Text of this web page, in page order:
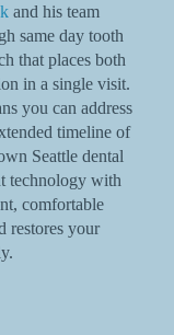
and his team
same day tooth
that places both
in a single visit.
you can address
timeline of
Seattle dental
technology with
comfortable
restores your